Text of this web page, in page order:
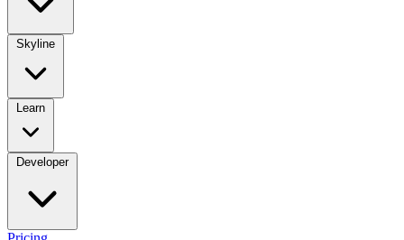
Developer